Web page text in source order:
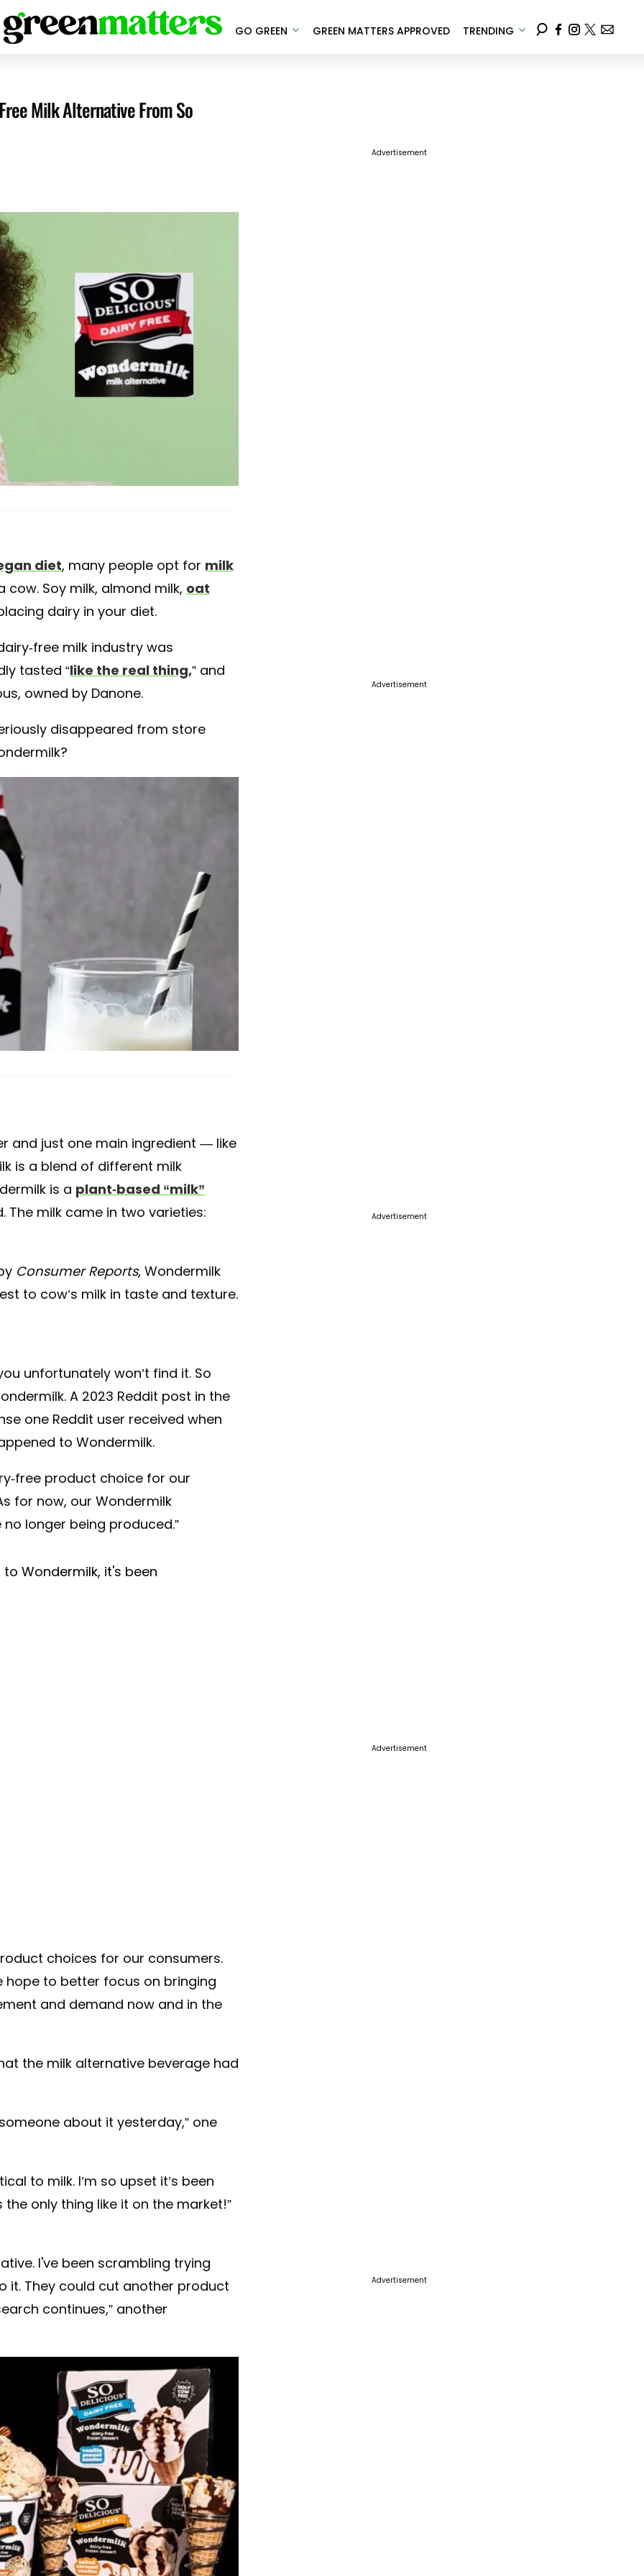
GO GREEN GREEN MATTERS APPROVED TRENDING
Milk Alternative From So
diet, many people opt for milk
Soy milk, almond milk, oat
dairy in your diet.
free milk industry was
tasted “like the real thing,” and
owned by Danone.
disappeared from store
and just one main ingredient — like
is a blend of different milk
is a plant-based “milk”
milk came in two varieties:
Consumer Reports, Wondermilk
to cow’s milk in taste and texture.
unfortunately won’t find it. So
A 2023 Reddit post in the
one Reddit user received when
to Wondermilk.
free product choice for our
for now, our Wondermilk
longer being produced.”
Wondermilk, it's been
choices for our consumers.
to better focus on bringing
and demand now and in the
the milk alternative beverage had
about it yesterday,” one
to milk. I’m so upset it’s been
only thing like it on the market!”
I've been scrambling trying
it. They could cut another product
continues,” another
Advertisement
Advertisement
Advertisement
Advertisement
Advertisement